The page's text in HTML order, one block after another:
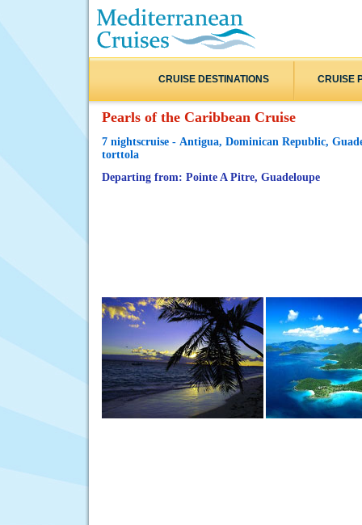
CRUISE DESTINATIONS CRUISE
Pearls of the Caribbean Cruise
7 nightscruise - Antigua, Dominican Republic,
torttola
Departing from: Pointe A Pitre, Guadeloupe